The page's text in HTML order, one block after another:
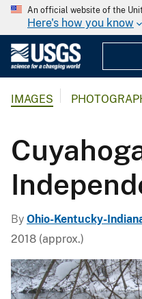
An official website of the
Here's how you know
IMAGES
By Ohio-Kentucky-
2018 (approx.)